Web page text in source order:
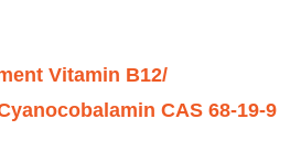
Vitamin B12/
CAS 68-19-9